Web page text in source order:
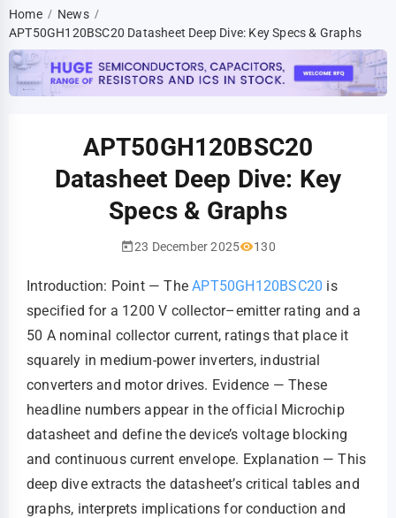
Home / News /
APT50GH120BSC20 Datasheet Deep Dive: Key Specs & Graphs
APT50GH120BSC20
Datasheet Deep Dive: Key
Specs & Graphs
23 December 2025 130
Introduction: Point — TheAPT50GH120BSC20 is
specified for a 1200 V collector–emitter rating and a
50 A nominal collector current, ratings that place it
squarely in medium‑power inverters, industrial
converters and motor drives. Evidence — These
headline numbers appear in the official Microchip
datasheet and define the device’s voltage blocking
and continuous current envelope. Explanation — This
deep dive extracts the datasheet’s critical tables and
graphs, interprets implications for conduction and